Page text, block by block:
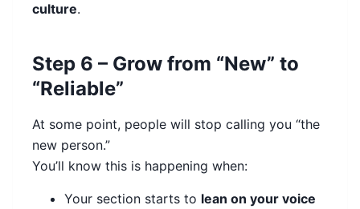
culture.
Step 6 – Grow from “New” to
“Reliable”
At some point, people will stop calling you “the
new person.”
You’ll know this is happening when:
Your section starts to lean on your voice